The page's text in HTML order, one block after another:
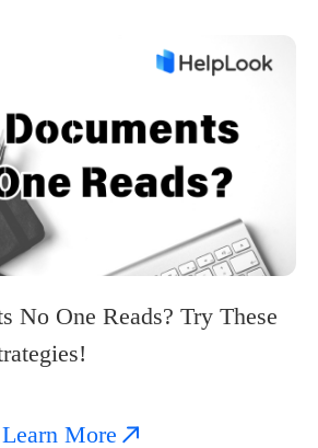
No One Reads? Try These
Learn More